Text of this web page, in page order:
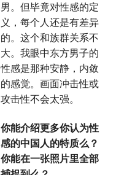
男。但毕竟对性感的定
义，每个人还是有差异
的。这个和族群关系不
大。我眼中东方男子的
性感是那种安静，内敛
的感觉。画面冲击性或
攻击性不会太强。
你能介绍更多你认为性
感的中国人的特质么？
你能在一张照片里全部